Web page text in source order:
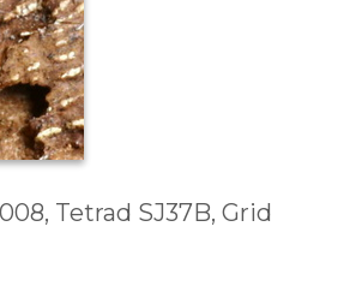
Tetrad SJ37B, Grid